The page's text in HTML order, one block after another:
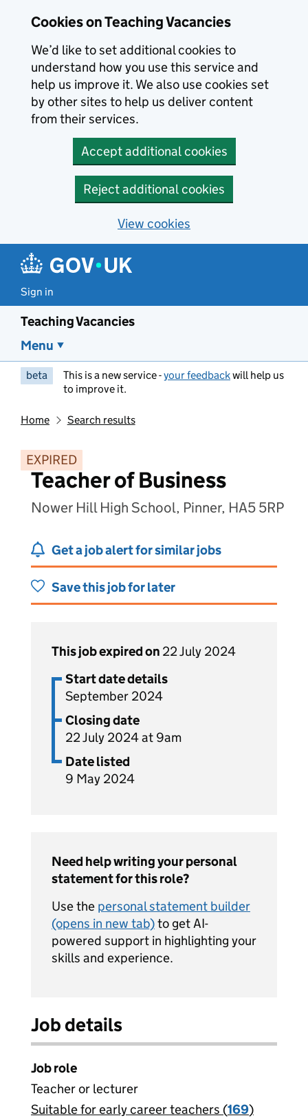
Cookies on Teaching Vacancies
We’d like to set additional cookies to
understand how you use this service and
help us improve it. We also use cookies set
by other sites to help us deliver content
from their services.
Accept additional cookies
Reject additional cookies
View cookies
Sign in
Teaching Vacancies
Menu
beta This is a new service -your feedbackwill help us
to improve it.
Home Search results
EXPIRED
Teacher of Business
Nower Hill High School, Pinner, HA5 5RP
Get a job alert for similar jobs
Save this job for later
This job expired on 22 July 2024
Start date details
September 2024
Closing date
22 July 2024 at 9am
Date listed
9 May 2024
Need help writing your personal
statement for this role?
Use the personal statement builder
(opens in new tab)to get AI-
powered support in highlighting your
skills and experience.
Job details
Job role
Teacher or lecturer
View all
Suitable for early career teachers (169)